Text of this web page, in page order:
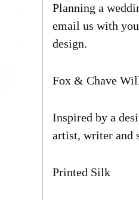
Planning a
email us with
design.
Fox & Chave
Inspired by a
artist, writer and
Printed Silk